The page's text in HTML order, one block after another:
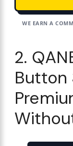
WE EARN A
2.